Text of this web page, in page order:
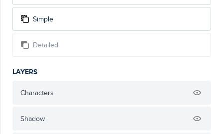
Simple
Detailed
LAYERS
Characters
Shadow